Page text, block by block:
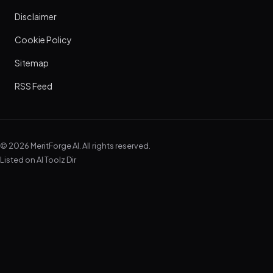
Disclaimer
Cookie Policy
Sitemap
RSS Feed
© 2026 MeritForge AI. All rights reserved.
Listed onAI Toolz Dir